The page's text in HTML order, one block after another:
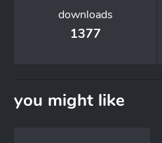
downloads
1377
you might like